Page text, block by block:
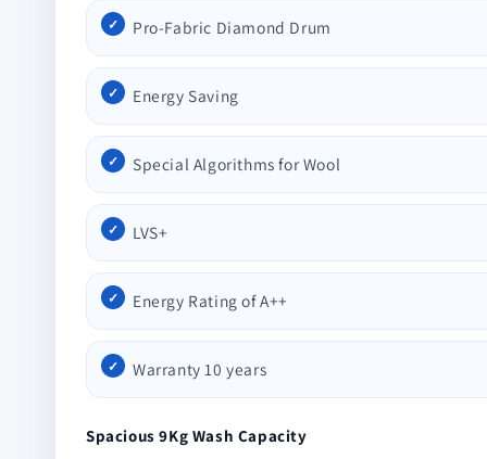
Pro-Fabric Diamond Drum
Energy Saving
Special Algorithms for Wool
LVS+
Energy Rating of A++
Warranty 10 years
Spacious 9Kg Wash Capacity